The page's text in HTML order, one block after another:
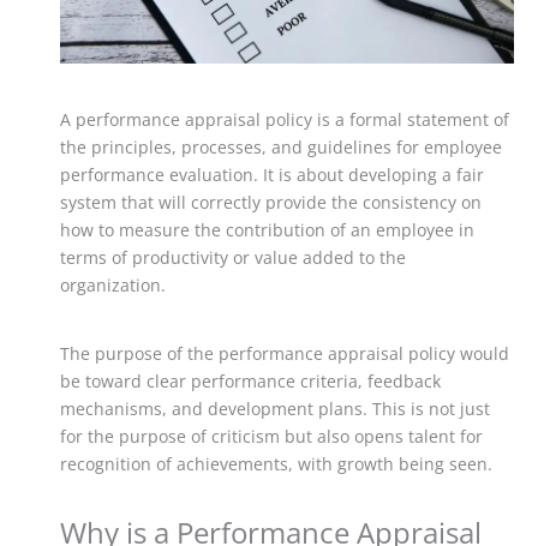
A performance appraisal policy is a formal statement of
the principles, processes, and guidelines for employee
performance evaluation. It is about developing a fair
system that will correctly provide the consistency on
how to measure the contribution of an employee in
terms of productivity or value added to the
organization.
The purpose of the performance appraisal policy would
be toward clear performance criteria, feedback
mechanisms, and development plans. This is not just
for the purpose of criticism but also opens talent for
recognition of achievements, with growth being seen.
Why is a Performance Appraisal